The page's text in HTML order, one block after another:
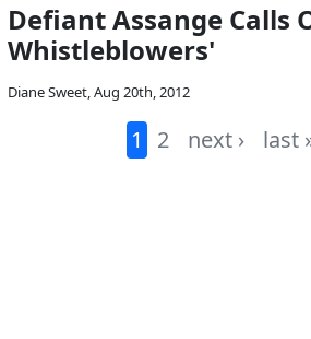
Defiant Assange Calls
Whistleblowers'
Diane Sweet,Aug 20th, 2012
1 2 next › last